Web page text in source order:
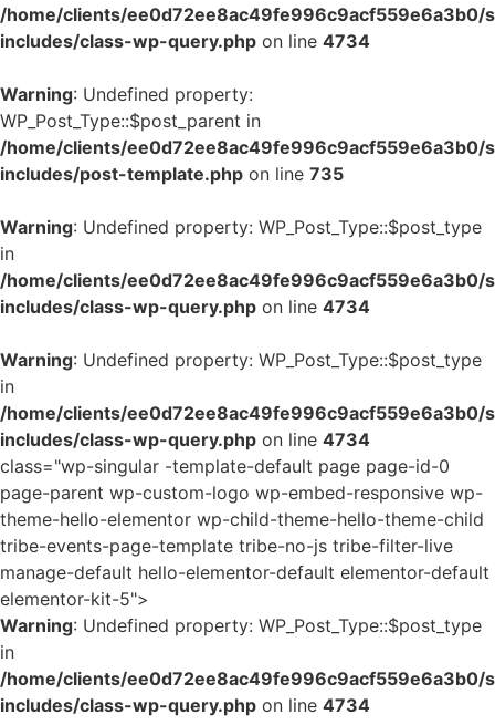
/home/clients/ee0d72ee8ac49fe996c9acf559e6a3b0/
includes/class-wp-query.php on line 4734
Warning: Undefined property:
WP_Post_Type::$post_parent in
/home/clients/ee0d72ee8ac49fe996c9acf559e6a3b0/
includes/post-template.php on line 735
Warning: Undefined property: WP_Post_Type::$post_type
in
/home/clients/ee0d72ee8ac49fe996c9acf559e6a3b0/
includes/class-wp-query.php on line 4734
Warning: Undefined property: WP_Post_Type::$post_type
in
/home/clients/ee0d72ee8ac49fe996c9acf559e6a3b0/
includes/class-wp-query.php on line 4734
class="wp-singular -template-default page page-id-0
page-parent wp-custom-logo wp-embed-responsive wp-
theme-hello-elementor wp-child-theme-hello-theme-child
tribe-events-page-template tribe-no-js tribe-filter-live
manage-default hello-elementor-default elementor-default
elementor-kit-5">
Warning: Undefined property: WP_Post_Type::$post_type
in
/home/clients/ee0d72ee8ac49fe996c9acf559e6a3b0/
includes/class-wp-query.php on line 4734